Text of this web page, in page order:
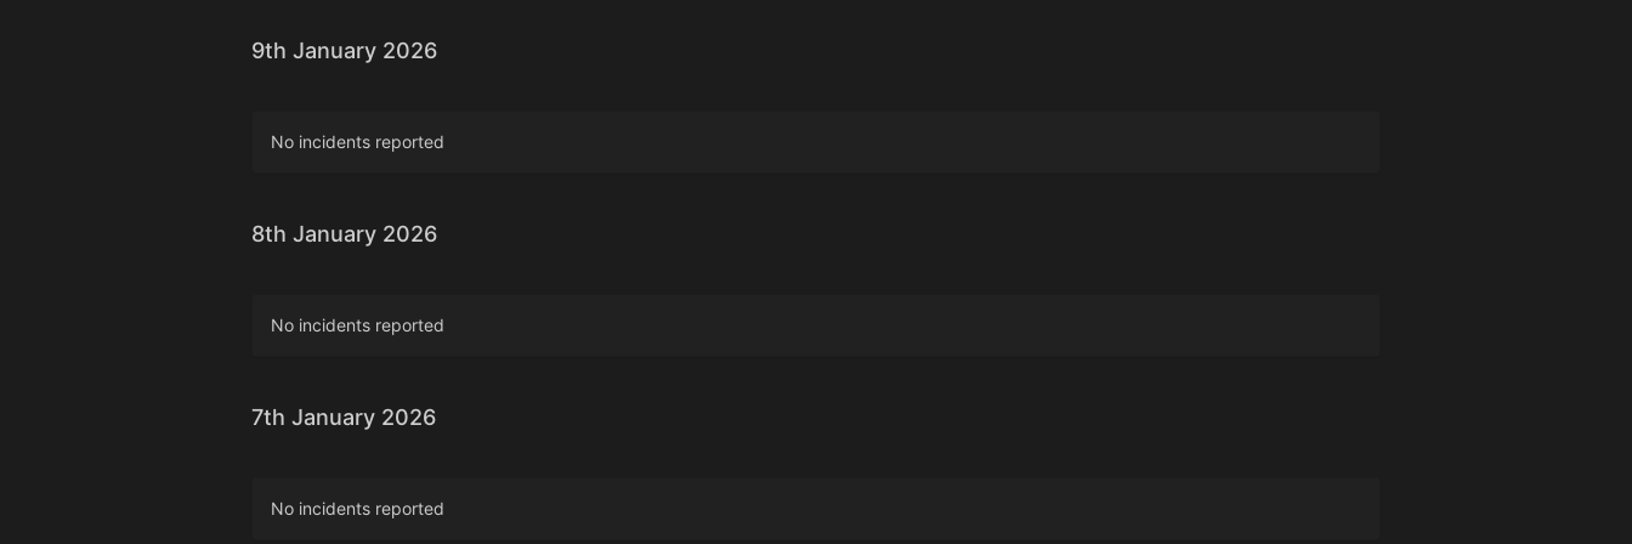
9th January 2026
No incidents reported
8th January 2026
No incidents reported
7th January 2026
No incidents reported